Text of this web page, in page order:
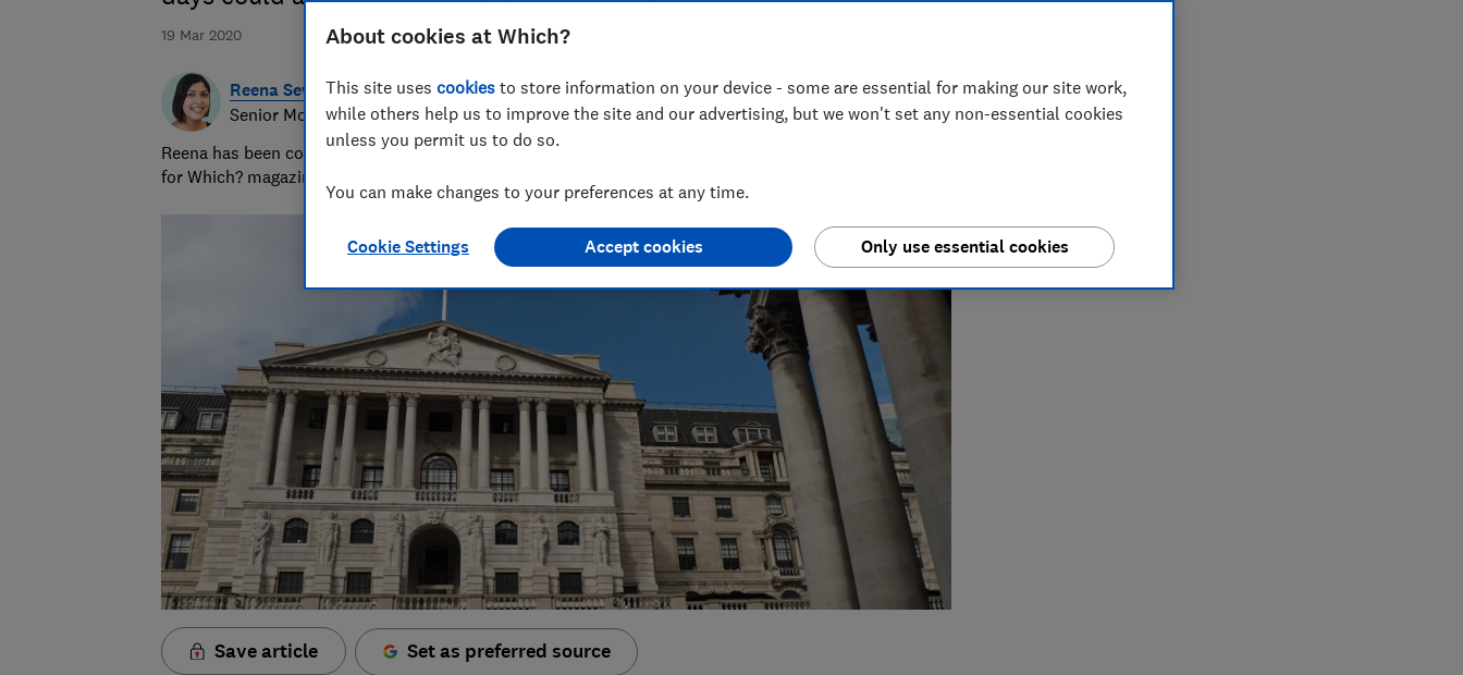
19 Mar 2020
Reena Sewraz
Senior Money and Retail editor
Reena has been covering money and retail issues for over a decade. She edits news and investigations
for Which? magazine and which.co.uk.
Save article Set as preferred source
About cookies at Which?
This site uses cookies to store information on your device - some are essential for making our site work,
while others help us to improve the site and our advertising, but we won't set any non-essential cookies
unless you permit us to do so.
You can make changes to your preferences at any time.
Cookie Settings Only use essential cookies
Accept cookies